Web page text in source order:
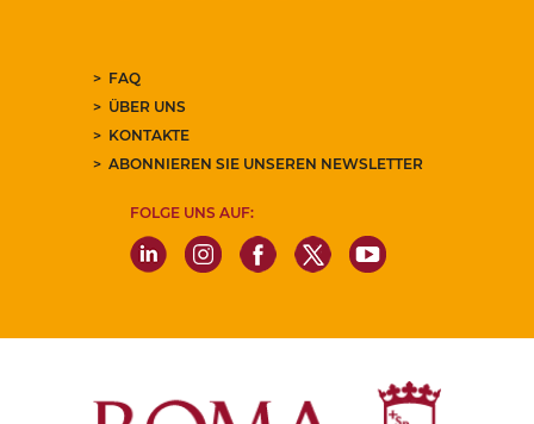
FAQ
ÜBER UNS
KONTAKTE
ABONNIEREN SIE UNSEREN NEWSLETTER
FOLGE UNS AUF: